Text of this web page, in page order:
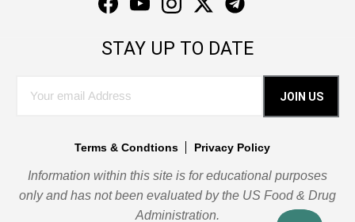
Facebook
YouTubeInstagramTwitterInstagram
STAY UP TO DATE
JOIN US
Terms & Condtions Privacy Policy
Information within this site is for educational purposes
only and has not been evaluated by the US Food & Drug
Administration.